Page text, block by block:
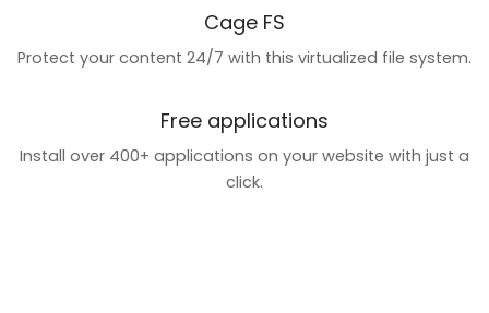
Cage FS
Protect your content 24/7 with this virtualized file system.
Free applications
Install over 400+ applications on your website with just a
click.